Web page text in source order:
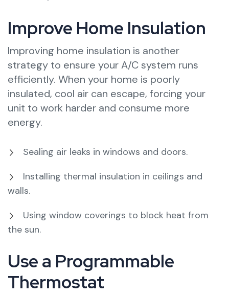
Improve Home Insulation
Improving home insulation is another
strategy to ensure your A/C system runs
efficiently. When your home is poorly
insulated, cool air can escape, forcing your
unit to work harder and consume more
energy.
Sealing air leaks in windows and doors.
Installing thermal insulation in ceilings and
walls.
Using window coverings to block heat from
the sun.
Use a Programmable
Thermostat